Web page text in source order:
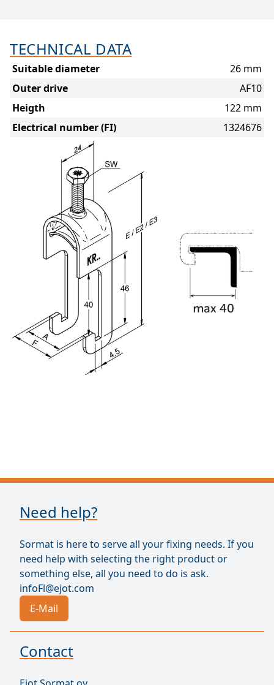
TECHNICAL DATA
Suitable diameter
26 mm
Outer drive
AF10
Heigth
122 mm
Electrical number (FI)
1324676
Need help?
Sormat is here to serve all your fixing needs. If you
need help with selecting the right product or
something else, all you need to do is ask.
infoFl@ejot.com
E-Mail
Contact